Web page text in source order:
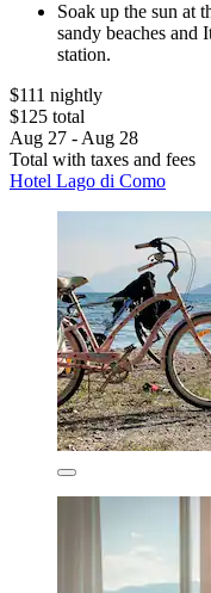
Soak up the sun at
sandy beaches and
station.
$111 nightly
$125 total
Aug 27 - Aug 28
Total with taxes and fees
Hotel Lago di Como